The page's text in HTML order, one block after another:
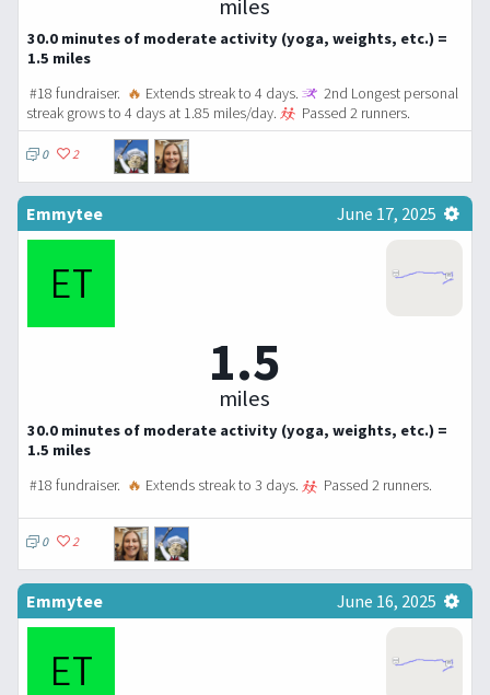
miles
30.0 minutes of moderate activity (yoga, weights, etc.) =
1.5 miles
#18 fundraiser. 🔥 Extends streak to 4 days.
2nd Longest personal
streak grows to 4 days at 1.85 miles/day.
Passed 2 runners.
0 2
Emmytee June 17, 2025
1.5
miles
30.0 minutes of moderate activity (yoga, weights, etc.) =
1.5 miles
#18 fundraiser. 🔥 Extends streak to 3 days. Passed 2 runners.
0 2
Emmytee June 16, 2025